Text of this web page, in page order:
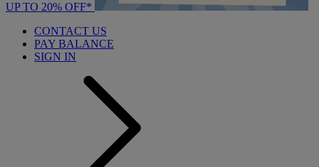
UP TO 20% OFF*
CONTACT US
PAY BALANCE
SIGN IN